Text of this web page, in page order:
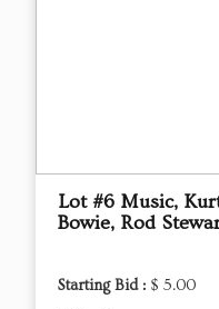
Lot #6 Music,
Bowie, Rod
Starting Bid : $ 5.00